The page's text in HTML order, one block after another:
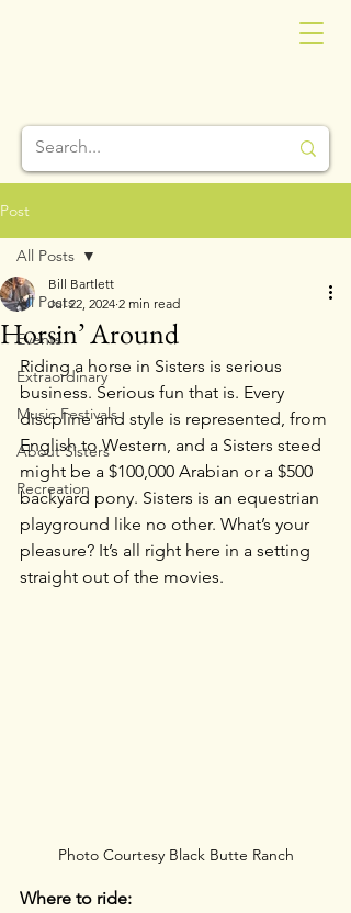
Post
All Posts
Events
Extraordinary
Music Festivals
About Sisters
Recreation
All Posts
Horsin’ Around
Bill Bartlett
Jul 22, 2024 2 min read
Riding a horse in Sisters is serious
business. Serious fun that is. Every
discpline and style is represented, from
English to Western, and a Sisters steed
might be a $100,000 Arabian or a $500
backyard pony. Sisters is an equestrian
playground like no other. What’s your
pleasure? It’s all right here in a setting
straight out of the movies.
Photo Courtesy Black Butte Ranch
Where to ride: